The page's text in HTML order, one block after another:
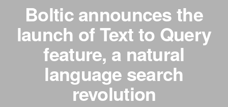
Boltic announces the
launch of Text to Query
feature, a natural
language search
revolution